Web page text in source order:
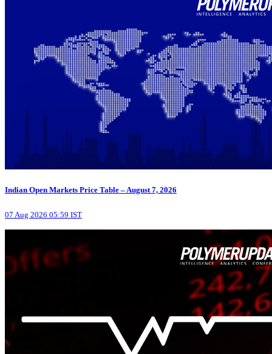
Indian Open Markets Price Table – August 7, 2026
07 Aug 2026 05:59 IST